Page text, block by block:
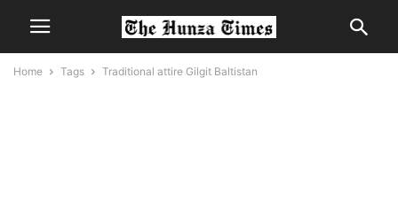
Home Tags Traditional attire Gilgit Baltistan